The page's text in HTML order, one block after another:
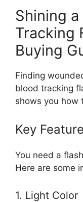
Shining
Tracking
Buying
Finding
blood tracking
shows you how
Key
You need a
Here are some
1. Light Color